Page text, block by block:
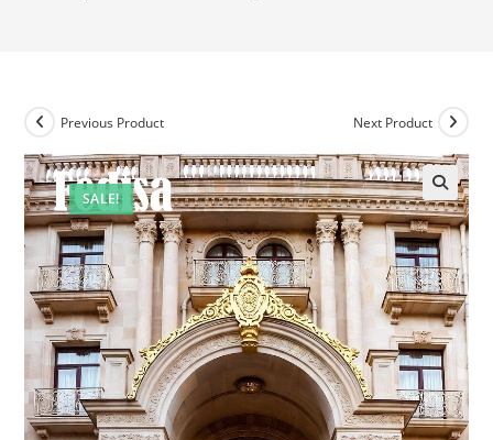
SALE!
Previous Product Next Product